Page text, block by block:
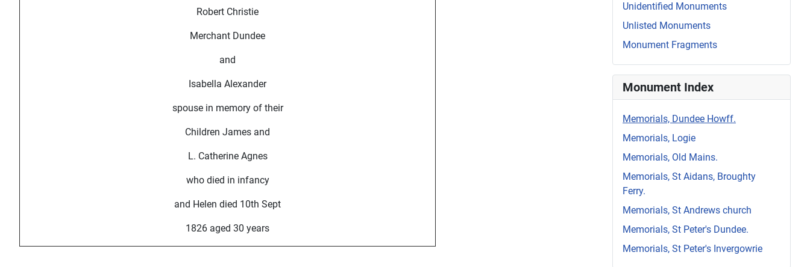
Robert Christie
Merchant Dundee
and
Isabella Alexander
spouse in memory of their
Children James and
L. Catherine Agnes
who died in infancy
and Helen died 10th Sept
1826 aged 30 years
Unidentified Monuments
Unlisted Monuments
Monument Fragments
Monument Index
Memorials, Dundee Howff.
Memorials, Logie
Memorials, Old Mains.
Memorials, St Aidans, Broughty
Ferry.
Memorials, St Andrews church
Memorials, St Peter's Dundee.
Memorials, St Peter's Invergowrie